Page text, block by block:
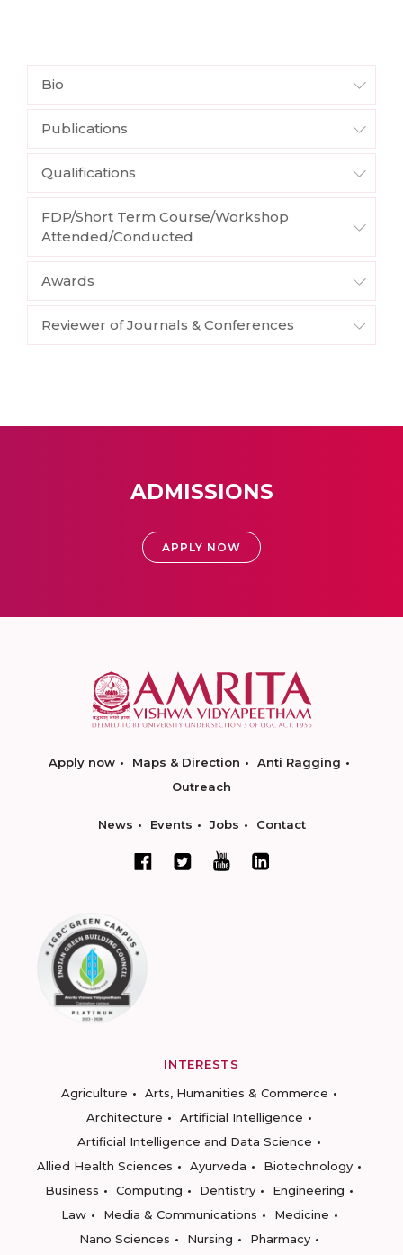
Bio
Publications
Qualifications
FDP/Short Term Course/Workshop
Attended/Conducted
Awards
Reviewer of Journals & Conferences
ADMISSIONS
APPLY NOW
Apply now Maps & Direction
Anti Ragging
Outreach
News Events Jobs Contact
INTERESTS
Agriculture
Arts, Humanities & Commerce
Architecture
Artificial Intelligence
Artificial Intelligence and Data Science
Allied Health Sciences
Ayurveda
Biotechnology
Business
Computing Dentistry
Engineering
Law
Media & Communications
Medicine
Nano Sciences
Nursing
Pharmacy